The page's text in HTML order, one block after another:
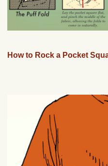
How to Rock a Pocket